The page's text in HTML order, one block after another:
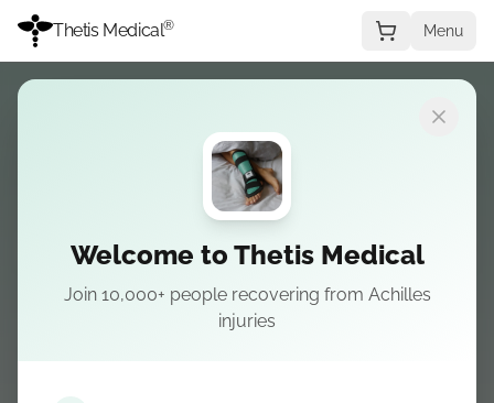
Thetis Medical® Menu
Welcome to Thetis Medical
Join 10,000+ people recovering from Achilles
injuries
Choisir une pathologie
L’ESSENTIEL RUPTURE D’ACHILLE
Achilles rupture